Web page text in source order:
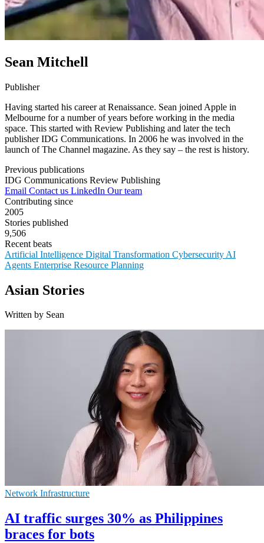
Sean Mitchell
Publisher
Having started his career at Renaissance. Sean joined Apple in
Melbourne for a number of years before working in the media
space. This started with Review Publishing and later the tech
publisher IDG Communications. In 2006 he was involved in the
launch of The Channel magazine. As they say – the rest is history.
Previous publications
IDG Communications Review Publishing
Email Contact us LinkedIn Our team
Contributing since
2005
Stories published
9,506
Recent beats
Artificial Intelligence Digital Transformation Cybersecurity AI
Agents Enterprise Resource Planning
Asian Stories
Written by Sean
Network Infrastructure
AI traffic surges 30% as Philippines
braces for bots